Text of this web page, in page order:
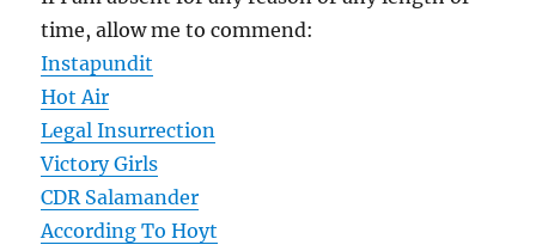
time, allow me to commend:
Instapundit
Hot Air
Legal Insurrection
Victory Girls
CDR Salamander
According To Hoyt